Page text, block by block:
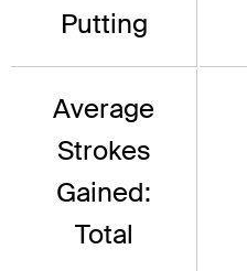
Putting
Average
Strokes
Gained:
Total